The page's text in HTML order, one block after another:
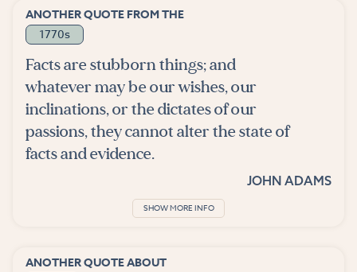
ANOTHER QUOTE FROM THE
1770s
Facts are stubborn things; and
whatever may be our wishes, our
inclinations, or the dictates of our
passions, they cannot alter the state of
facts and evidence.
JOHN ADAMS
SHOW MORE INFO
ANOTHER QUOTE ABOUT